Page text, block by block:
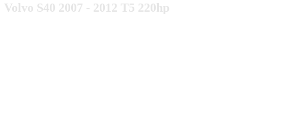
Volvo S40 2007 - 2012 T5 220hp